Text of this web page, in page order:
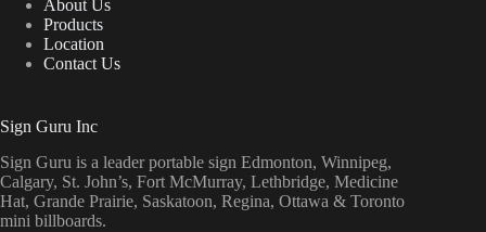
About Us
Products
Location
Contact Us
Sign Guru Inc
Sign Guru is a leader portable sign Edmonton, Winnipeg,
Calgary, St. John’s, Fort McMurray, Lethbridge, Medicine
Hat, Grande Prairie, Saskatoon, Regina, Ottawa & Toronto
mini billboards.